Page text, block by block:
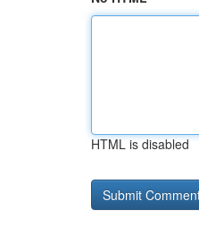
HTML is disabled